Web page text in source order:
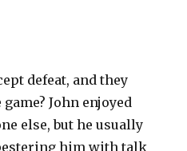
defeat, and they
John enjoyed
else, but he usually
him with talk